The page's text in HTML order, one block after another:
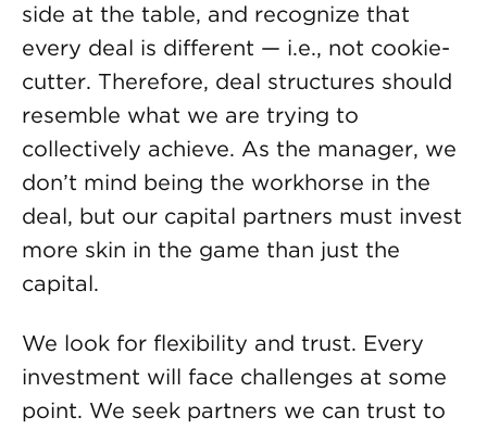
side at the table, and recognize that
every deal is different — i.e., not cookie-
cutter. Therefore, deal structures should
resemble what we are trying to
collectively achieve. As the manager, we
don’t mind being the workhorse in the
deal, but our capital partners must invest
more skin in the game than just the
capital.
We look for flexibility and trust. Every
investment will face challenges at some
point. We seek partners we can trust to